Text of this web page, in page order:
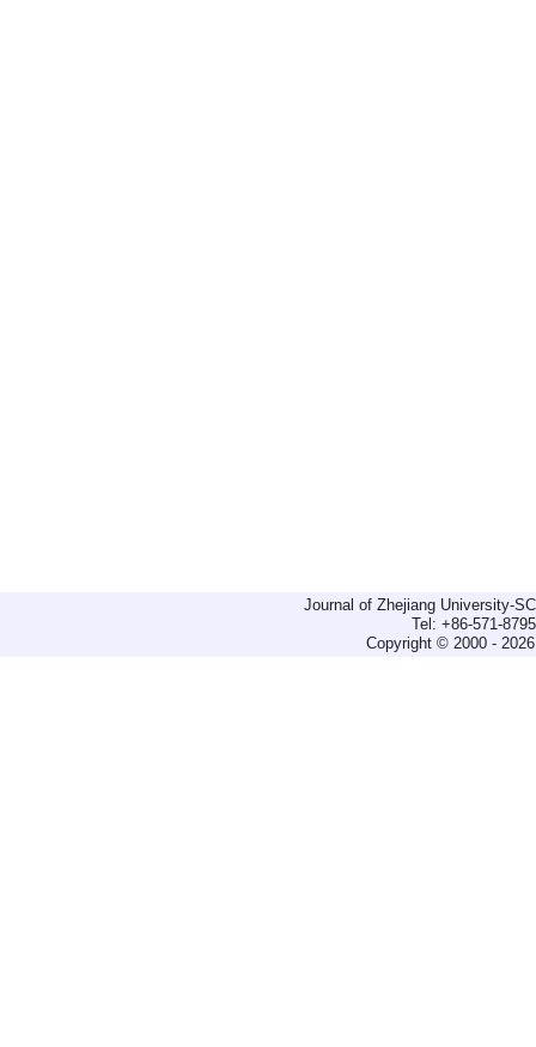
Journal of Zhejiang University-
Tel: +86-571-
Copyright © 2000 -